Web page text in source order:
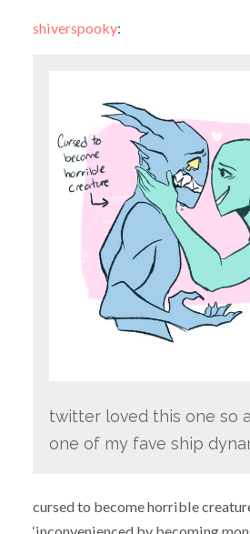
shiverspooky:
twitter loved this one so
one of my fave ship
cursed to become horrible